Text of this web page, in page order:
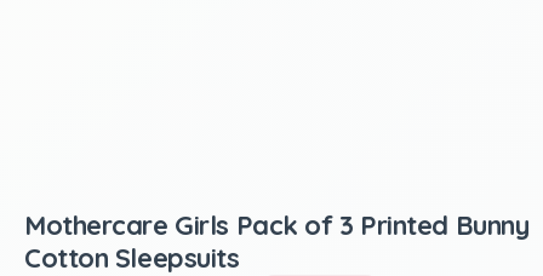
Mothercare Girls Pack of 3 Printed Bunny
Cotton Sleepsuits